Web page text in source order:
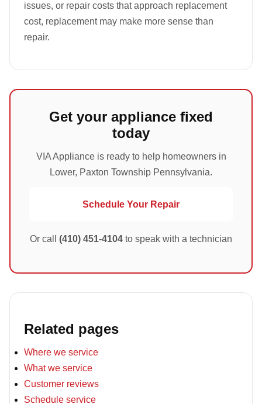
issues, or repair costs that approach replacement
cost, replacement may make more sense than
repair.
Get your appliance fixed
today
VIA Appliance is ready to help homeowners in
Lower, Paxton Township Pennsylvania.
Schedule Your Repair
Or call (410) 451-4104 to speak with a technician
Related pages
Where we service
What we service
Customer reviews
Schedule service